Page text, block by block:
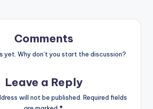
Comments
yet. Why don’t you start the discussion?
Leave a Reply
will not be published. Required fields